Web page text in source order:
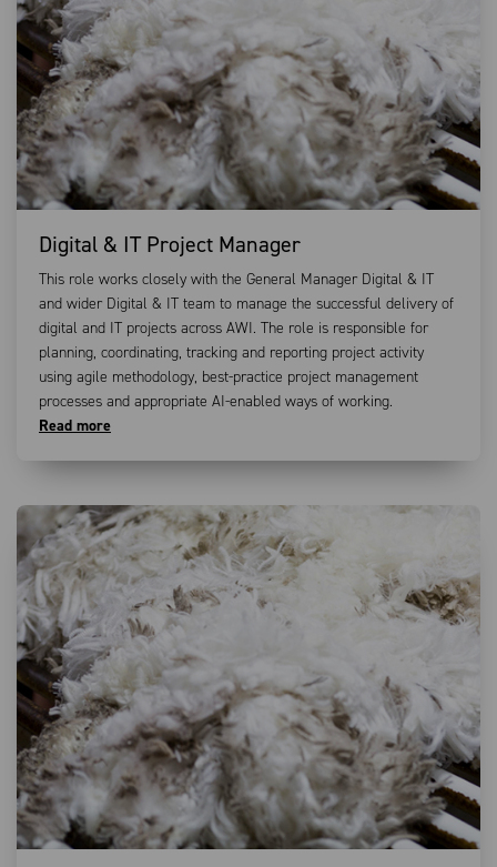
Digital & IT Project Manager
This role works closely with the General Manager Digital & IT
and wider Digital & IT team to manage the successful delivery of
digital and IT projects across AWI. The role is responsible for
planning, coordinating, tracking and reporting project activity
using agile methodology, best-practice project management
processes and appropriate AI-enabled ways of working.
Read more